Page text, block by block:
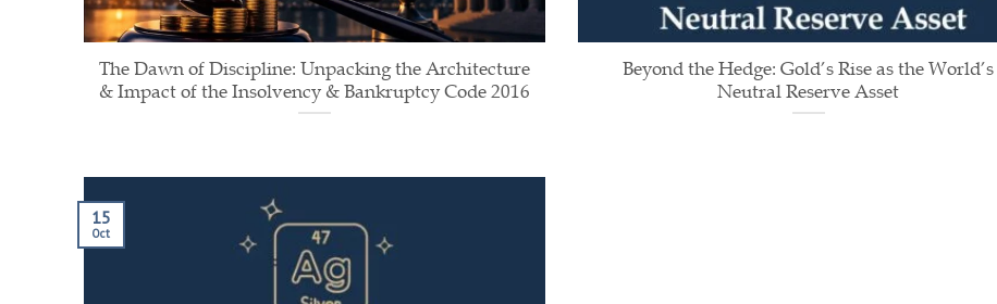
The Dawn of Discipline: Unpacking the Architecture
& Impact of the Insolvency & Bankruptcy Code 2016
Beyond the Hedge: Gold’s Rise as the World’s
Neutral Reserve Asset
15
Oct